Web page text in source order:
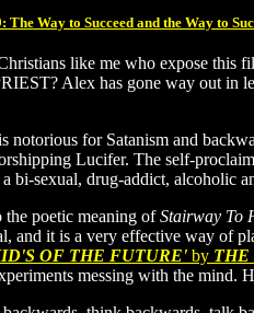
The Way to Succeed and the Way to
like me who expose this
Alex has gone way out in
notorious for Satanism and
Lucifer. The self-
bi-sexual, drug-addict, alcoholic
poetic meaning ofStairway To
and it is a very effective way of
OF THE FUTURE' by THE
messing with the mind.